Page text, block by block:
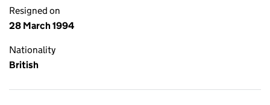
Resigned on
28 March 1994
Nationality
British